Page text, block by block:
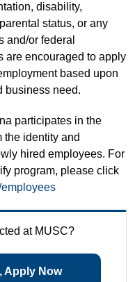
disability,
status, or any
and/or federal
are encouraged to apply
based upon
business need.
participates in the
the identity and
hired employees. For
program, please click
at MUSC?
Apply Now